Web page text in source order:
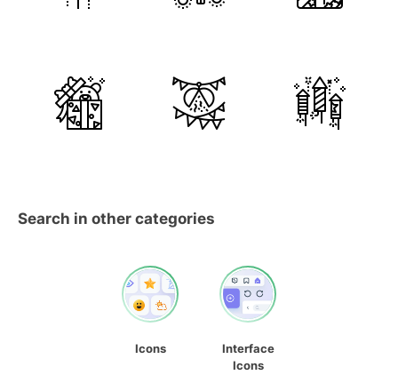
Search in other categories
Icons
Interface
Icons